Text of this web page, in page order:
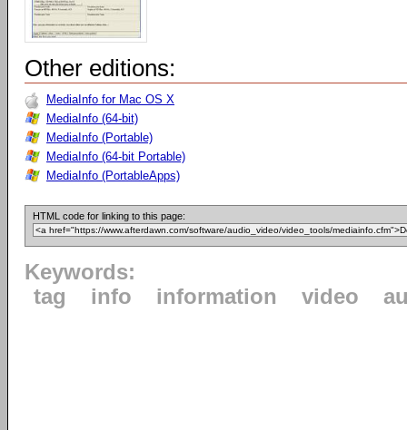
Other editions:
MediaInfo for Mac OS X
MediaInfo (64-bit)
MediaInfo (Portable)
MediaInfo (64-bit Portable)
MediaInfo (PortableApps)
HTML code for linking to this page:
Keywords:
tag
info information video